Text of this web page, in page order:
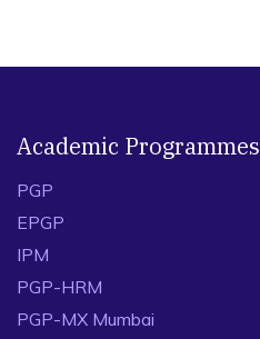
Academic Programmes
PGP
EPGP
IPM
PGP-HRM
PGP-MX Mumbai